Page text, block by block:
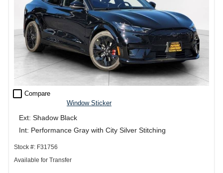
check_box_outline_blank Compare
Window Sticker
Ext: Shadow Black
Int: Performance Gray with City Silver Stitching
Stock #: F31756
Available for Transfer